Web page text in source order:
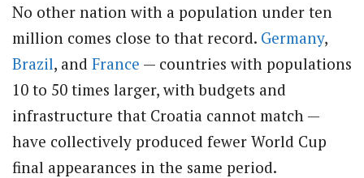
No other nation with a population under ten
million comes close to that record. Germany,
Brazil, and France — countries with populations
10 to 50 times larger, with budgets and
infrastructure that Croatia cannot match —
have collectively produced fewer World Cup
final appearances in the same period.